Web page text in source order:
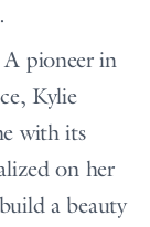
A pioneer in
Kylie
with its
on her
a beauty